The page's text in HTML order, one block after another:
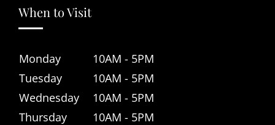
When to Visit
Monday
10AM - 5PM
Tuesday
10AM - 5PM
Wednesday
10AM - 5PM
Thursday
10AM - 5PM